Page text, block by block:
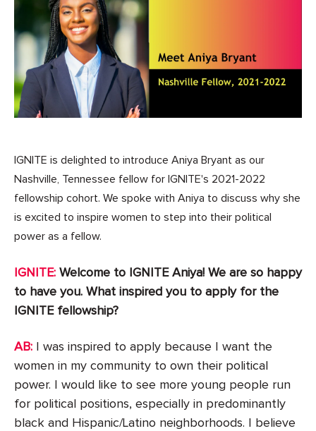
IGNITE is delighted to introduce Aniya Bryant as our
Nashville, Tennessee fellow for IGNITE's 2021-2022
fellowship cohort. We spoke with Aniya to discuss why she
is excited to inspire women to step into their political
power as a fellow.
IGNITE: Welcome to IGNITE Aniya! We are so happy
to have you. What inspired you to apply for the
IGNITE fellowship?
AB:
I was inspired to apply because I want the
women in my community to own their political
power. I would like to see more young people run
for political positions, especially in predominantly
black and Hispanic/Latino neighborhoods. I believe